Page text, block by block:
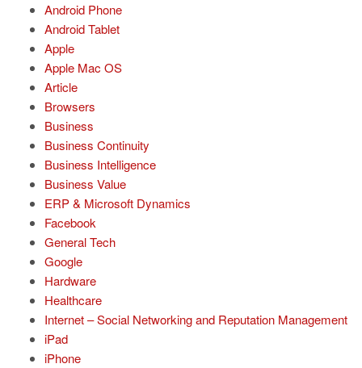
Android Phone
Android Tablet
Apple
Apple Mac OS
Article
Browsers
Business
Business Continuity
Business Intelligence
Business Value
ERP & Microsoft Dynamics
Facebook
General Tech
Google
Hardware
Healthcare
Internet – Social Networking and Reputation Management
iPad
iPhone